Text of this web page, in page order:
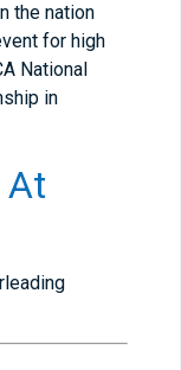
the nation
for high
National
in
At